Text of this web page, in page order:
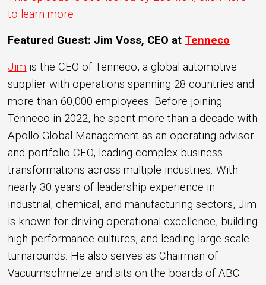
to learn more
Featured Guest: Jim Voss, CEO at Tenneco
Jim is the CEO of Tenneco, a global automotive
supplier with operations spanning 28 countries and
more than 60,000 employees. Before joining
Tenneco in 2022, he spent more than a decade with
Apollo Global Management as an operating advisor
and portfolio CEO, leading complex business
transformations across multiple industries. With
nearly 30 years of leadership experience in
industrial, chemical, and manufacturing sectors, Jim
is known for driving operational excellence, building
high-performance cultures, and leading large-scale
turnarounds. He also serves as Chairman of
Vacuumschmelze and sits on the boards of ABC